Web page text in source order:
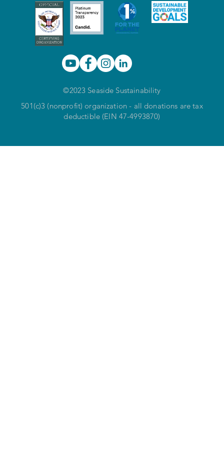
©2023 Seaside Sustainability
501(c)3 (nonprofit) organization - all donations are tax
deductible (EIN 47-4993870)